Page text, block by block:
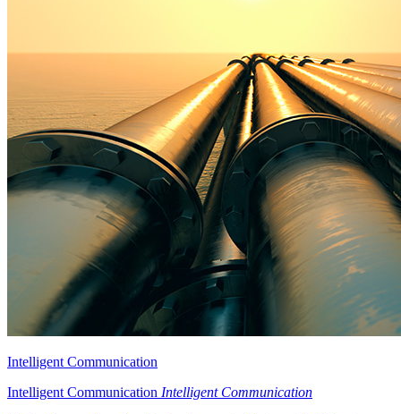
Intelligent Communication
Intelligent Communication Intelligent Communication